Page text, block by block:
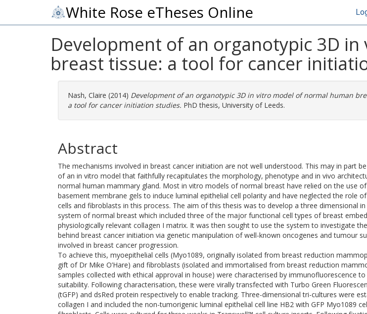
White Rose eTheses Online
Development of an organotypic 3D
breast tissue: a tool for cancer
Nash, Claire (2014) Development of an organotypic 3D in vitro model of normal human
a tool for cancer initiation studies. PhD thesis, University of Leeds.
Abstract
The mechanisms involved in breast cancer initiation are not well understood. This may in part
of an in vitro model that faithfully recapitulates the morphology, phenotype and in vivo
normal human mammary gland. Most in vitro models of normal breast have relied on the use
basement membrane gels to induce luminal epithelial cell polarity and have neglected the role
cells and fibroblasts in this process. The aim of this thesis was to develop a three dimensional
system of normal breast which included three of the major functional cell types of breast
physiologically relevant collagen I matrix. It was then sought to use the system to investigate
behind breast cancer initiation via genetic manipulation of well-known oncogenes and tumour
involved in breast cancer progression.
To achieve this, myoepithelial cells (Myo1089, originally isolated from breast reduction
gift of Dr Mike O’Hare) and fibroblasts (isolated and immortalised from breast reduction
samples collected with ethical approval in house) were characterised by immunofluorescence
suitability. Following characterisation, these were virally transfected with Turbo Green
(tGFP) and dsRed protein respectively to enable tracking. Three-dimensional tri-cultures were
collagen I and included the non-tumorigenic luminal epithelial cell line HB2 with GFP Myo1089